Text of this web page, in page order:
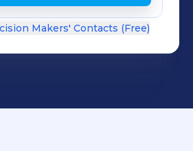
Makers' Contacts (Free)